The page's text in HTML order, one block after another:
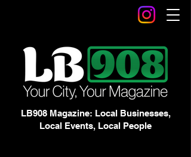
LB908 Magazine: Local Businesses,
Local Events, Local People